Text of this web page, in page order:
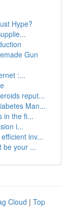
Hype?
Gun
:...
reput...
Man...
in the fi...
i...
inv...
be your ...
Cloud | Top